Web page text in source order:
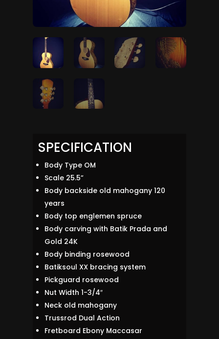
SPECIFICATION
Body Type OM
Scale 25.5”
Body backside old mahogany 120
years
Body top englemen spruce
Body carving with Batik Prada and
Gold 24K
Body binding rosewood
Batiksoul XX bracing system
Pickguard rosewood
Nut Width 1-3/4″
Neck old mahogany
Trussrod Dual Action
Fretboard Ebony Maccasar